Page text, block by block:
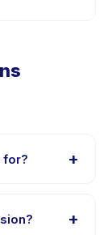
for? +
suit
every child
+